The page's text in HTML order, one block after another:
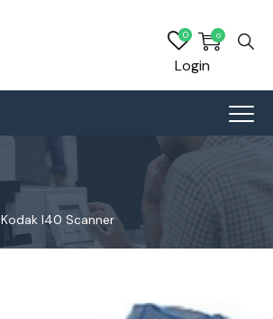
0
0
Login
Kodak I40 Scanner